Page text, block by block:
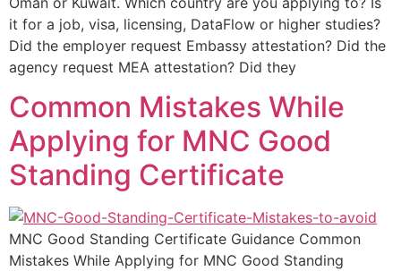
it for a job, visa, licensing, DataFlow or higher studies?
Did the employer request Embassy attestation? Did the
agency request MEA attestation? Did they
Common Mistakes While
Applying for MNC Good
Standing Certificate
MNC Good Standing Certificate Guidance Common
Mistakes While Applying for MNC Good Standing